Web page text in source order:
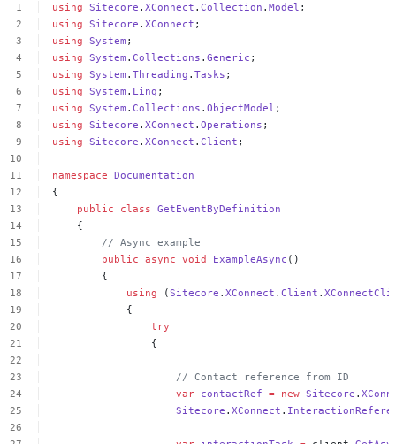
using Sitecore .XConnect .Collection .Model ;
using Sitecore .XConnect ;
using System ;
using System .Collections .Generic ;
using System .Threading .Tasks ;
using System . Linq ;
using System .Collections .ObjectModel ;
using Sitecore .XConnect .Operations ;
using Sitecore .XConnect .Client ;
namespace Documentation
{
public
class GetEventByDefinition
{
// Async example
public async void ExampleAsync ()
{
using
(Sitecore .XConnect .Client .
{
try
{
// Contact reference from
ID
var contactRef = new Sitecore .
Sitecore .XConnect .